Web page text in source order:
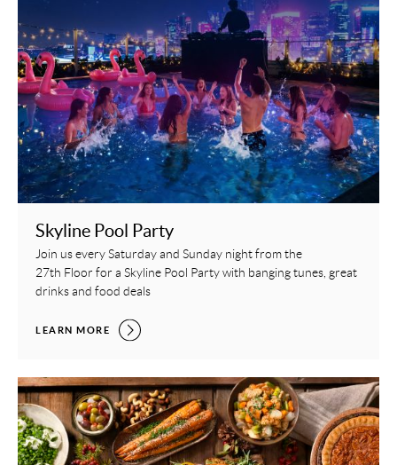
Skyline Pool Party
Join us every Saturday and Sunday night from the
27th Floor for a Skyline Pool Party with banging tunes, great
drinks and food deals
SKYLINE POOL PARTY,
LEARN MORE